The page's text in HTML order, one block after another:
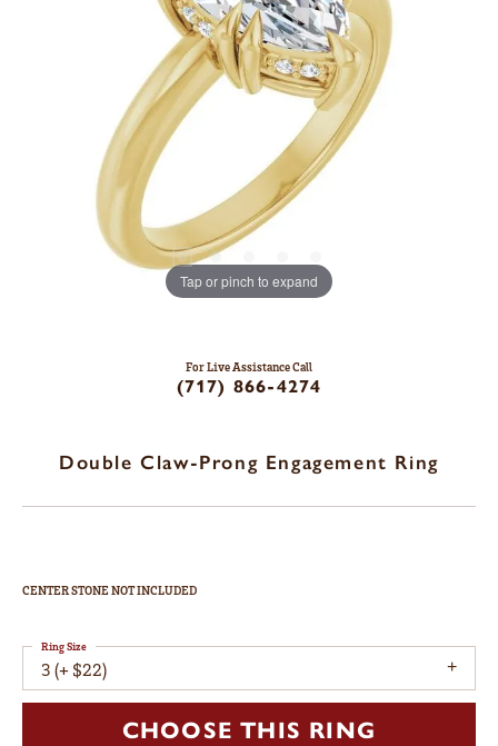
Tap or pinch to expand
For Live Assistance Call
(717) 866-4274
Double Claw-Prong Engagement Ring
CENTER STONE NOT INCLUDED
3 (+ $22)
Ring Size
CHOOSE THIS RING